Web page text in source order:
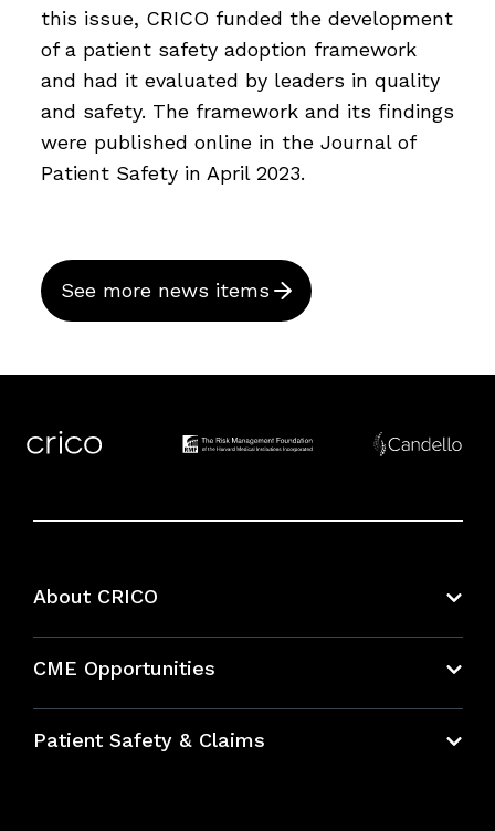
this issue, CRICO funded the development
of a patient safety adoption framework
and had it evaluated by leaders in quality
and safety. The framework and its findings
were published online in the Journal of
Patient Safety in April 2023.
See more news items
About CRICO
CME Opportunities
Bundles
Patient Safety & Claims